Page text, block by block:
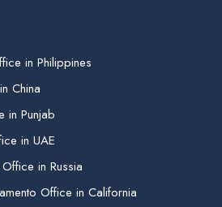
in Philippines
China
in Punjab
in UAE
in Russia
Office in California